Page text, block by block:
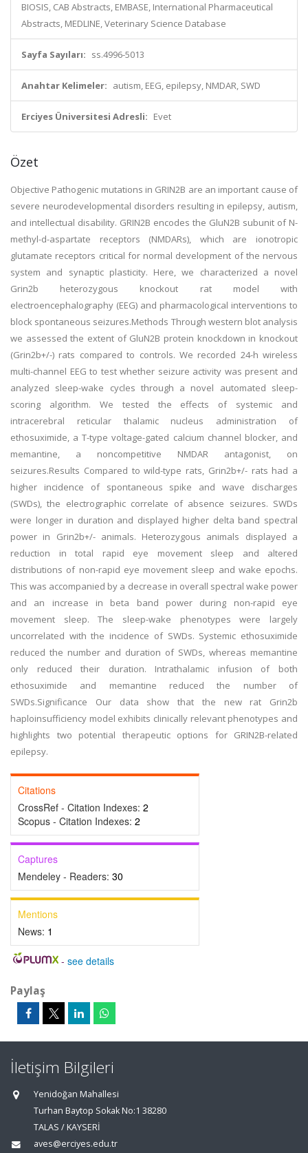
BIOSIS, CAB Abstracts, EMBASE, International Pharmaceutical
Abstracts, MEDLINE, Veterinary Science Database
Sayfa Sayıları: ss.4996-5013
Anahtar Kelimeler: autism, EEG, epilepsy, NMDAR, SWD
Erciyes Üniversitesi Adresli: Evet
Özet
Objective Pathogenic mutations in GRIN2B are an important cause of
severe neurodevelopmental disorders resulting in epilepsy, autism,
and intellectual disability. GRIN2B encodes the GluN2B subunit of N-
methyl-d-aspartate receptors (NMDARs), which are ionotropic
glutamate receptors critical for normal development of the nervous
system and synaptic plasticity. Here, we characterized a novel
Grin2b heterozygous knockout rat model with
electroencephalography (EEG) and pharmacological interventions to
block spontaneous seizures.Methods Through western blot analysis
we assessed the extent of GluN2B protein knockdown in knockout
(Grin2b+/-) rats compared to controls. We recorded 24-h wireless
multi-channel EEG to test whether seizure activity was present and
analyzed sleep-wake cycles through a novel automated sleep-
scoring algorithm. We tested the effects of systemic and
intracerebral reticular thalamic nucleus administration of
ethosuximide, a T-type voltage-gated calcium channel blocker, and
memantine, a noncompetitive NMDAR antagonist, on
seizures.Results Compared to wild-type rats, Grin2b+/- rats had a
higher incidence of spontaneous spike and wave discharges
(SWDs), the electrographic correlate of absence seizures. SWDs
were longer in duration and displayed higher delta band spectral
power in Grin2b+/- animals. Heterozygous animals displayed a
reduction in total rapid eye movement sleep and altered
distributions of non-rapid eye movement sleep and wake epochs.
This was accompanied by a decrease in overall spectral wake power
and an increase in beta band power during non-rapid eye
movement sleep. The sleep-wake phenotypes were largely
uncorrelated with the incidence of SWDs. Systemic ethosuximide
reduced the number and duration of SWDs, whereas memantine
only reduced their duration. Intrathalamic infusion of both
ethosuximide and memantine reduced the number of
SWDs.Significance Our data show that the new rat Grin2b
haploinsufficiency model exhibits clinically relevant phenotypes and
highlights two potential therapeutic options for GRIN2B-related
epilepsy.
Citations
CrossRef - Citation Indexes: 2
Scopus - Citation Indexes: 2
Captures
Mendeley - Readers: 30
Mentions
News: 1
- see details
Paylaş
İletişim Bilgileri
Yenidoğan Mahallesi
Turhan Baytop Sokak No:1 38280
TALAS / KAYSERİ
aves@erciyes.edu.tr